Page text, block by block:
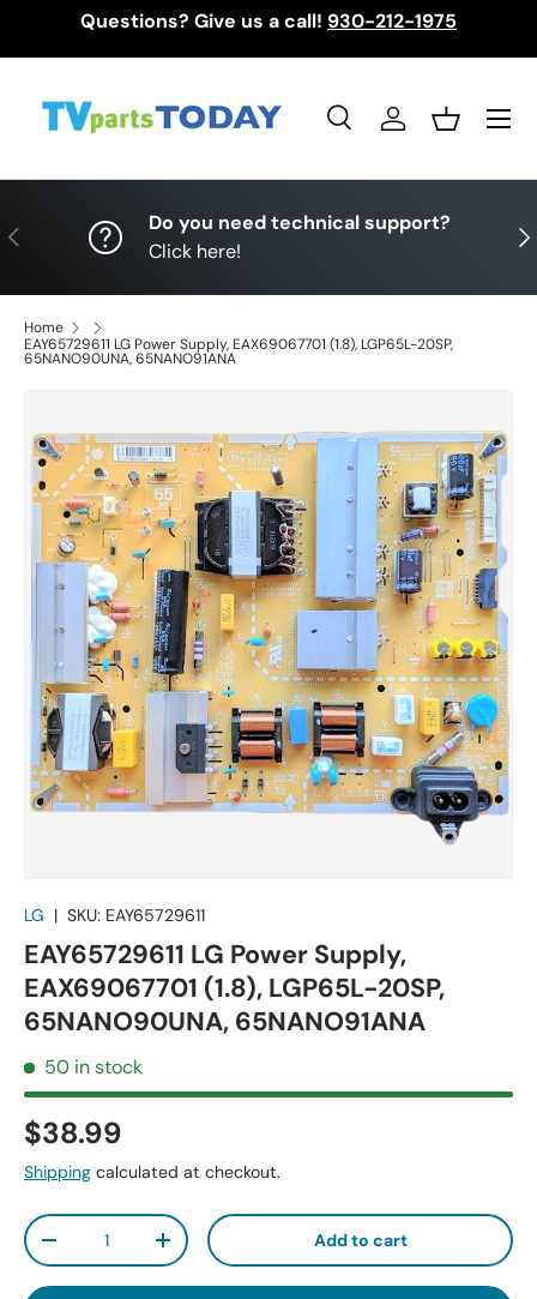
Questions? Give us a call! 930-212-1975
SearchLog inBasket
Menu
Previous
Do you need technical support?
Click here!
Home
EAY65729611 LG Power Supply, EAX69067701 (1.8), LGP65L-20SP,
65NANO90UNA, 65NANO91ANA
LG | SKU: EAY65729611
EAY65729611 LG Power Supply,
EAX69067701 (1.8), LGP65L-20SP,
65NANO90UNA, 65NANO91ANA
50 in stock
$38.99
Shipping calculated at checkout.
Qty
-
+ Add to cart